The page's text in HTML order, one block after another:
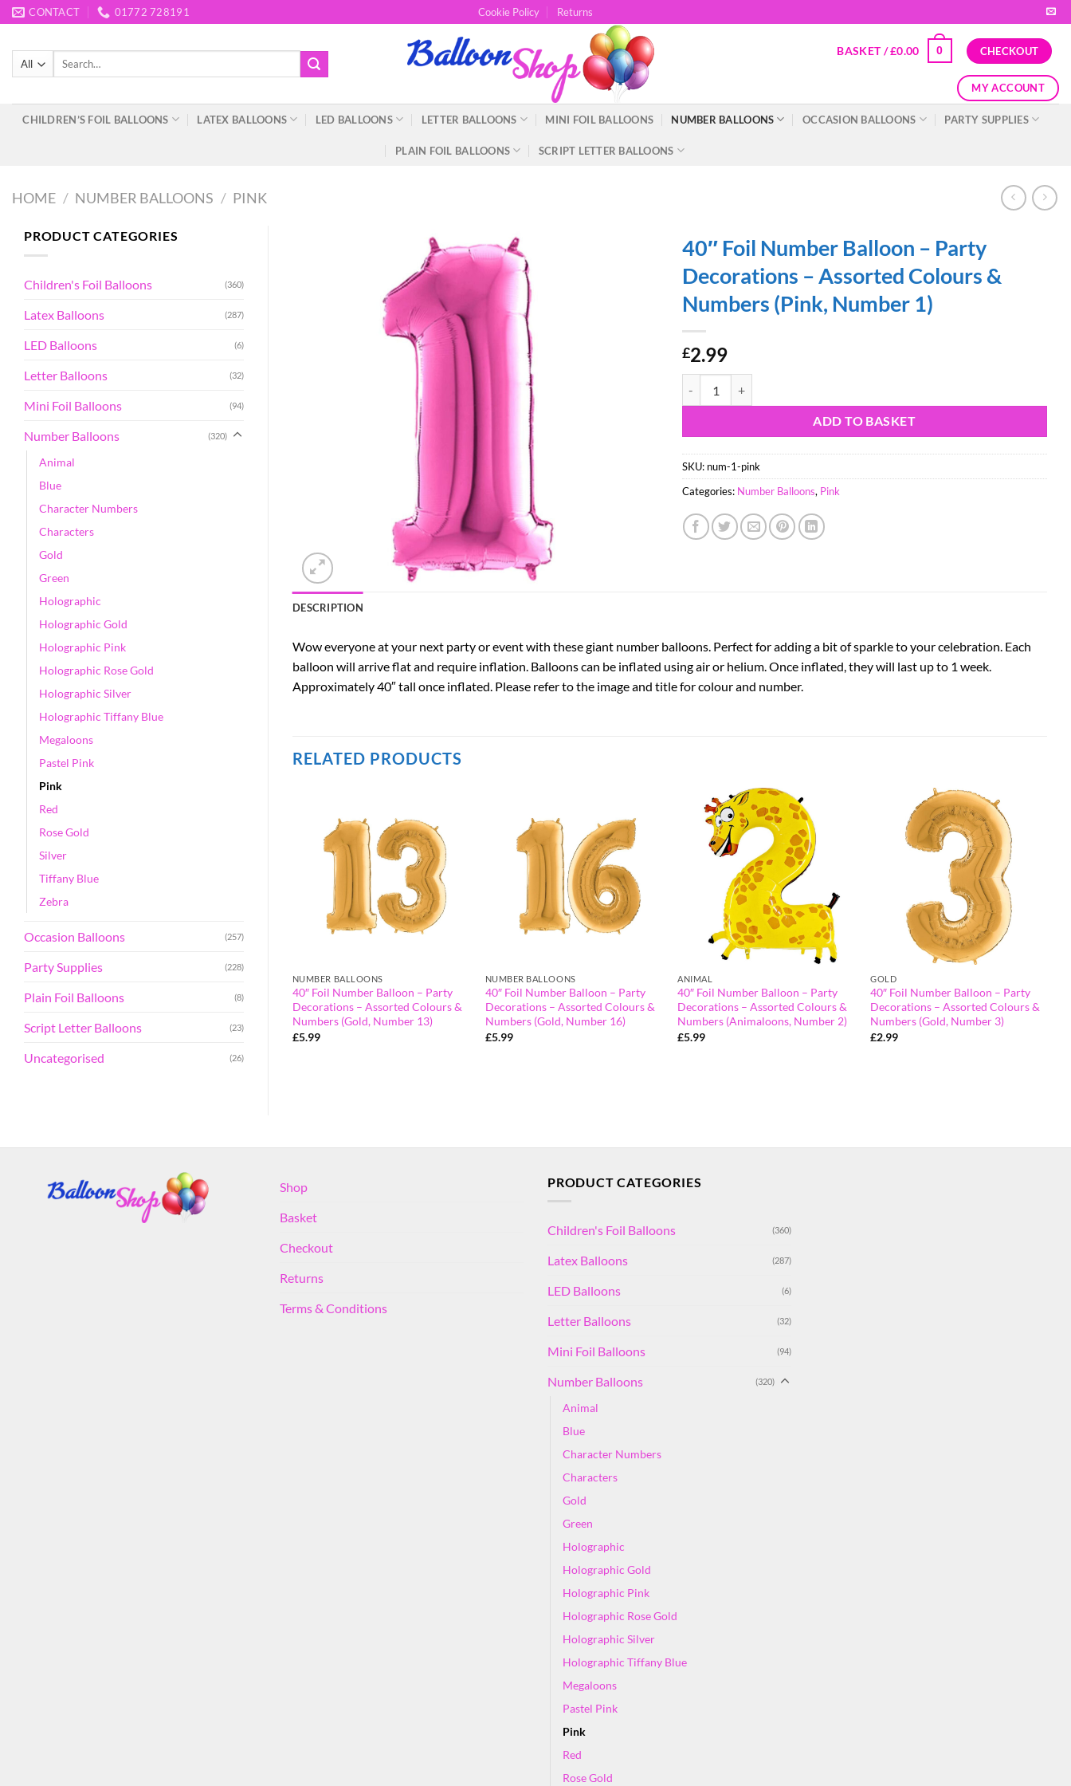
Skip
to
content
CONTACT 01772 728191 Cookie Policy Returns
Search
BASKET /£0.00 0 CHECKOUT
MY ACCOUNT
CHILDREN’S FOIL BALLOONS LATEX BALLOONS LED BALLOONS LETTER BALLOONS MINI FOIL BALLOONS NUMBER BALLOONS OCCASION BALLOONS PARTY SUPPLIES
PLAIN FOIL BALLOONS SCRIPT LETTER BALLOONS
HOME / NUMBER BALLOONS / PINK
PRODUCT CATEGORIES
Children's Foil Balloons (360)
Latex Balloons (287)
LED Balloons (6)
Letter Balloons (32)
Mini Foil Balloons (94)
Number Balloons (320)
Animal
Blue
Character Numbers
Characters
Gold
Green
Holographic
Holographic Gold
Holographic Pink
Holographic Rose Gold
Holographic Silver
Holographic Tiffany Blue
Megaloons
Pastel Pink
Pink
Red
Rose Gold
Silver
Tiffany Blue
Zebra
Occasion Balloons (257)
Party Supplies (228)
Plain Foil Balloons (8)
Script Letter Balloons (23)
Uncategorised (26)
40″ Foil Number Balloon – Party
Decorations – Assorted Colours &
Numbers (Pink, Number 1)
£2.99
ADD TO BASKET
SKU: num-1-pink
Categories: Number Balloons, Pink
DESCRIPTION
Wow everyone at your next party or event with these giant number balloons. Perfect for adding a bit of sparkle to your celebration. Each
balloon will arrive flat and require inflation. Balloons can be inflated using air or helium. Once inflated, they will last up to 1 week.
Approximately 40″ tall once inflated. Please refer to the image and title for colour and number.
RELATED PRODUCTS
NUMBER BALLOONS
40″ Foil Number Balloon – Party
Decorations – Assorted Colours &
Numbers (Gold, Number 13)
£5.99
NUMBER BALLOONS
40″ Foil Number Balloon – Party
Decorations – Assorted Colours &
Numbers (Gold, Number 16)
£5.99
ANIMAL
40″ Foil Number Balloon – Party
Decorations – Assorted Colours &
Numbers (Animaloons, Number 2)
£5.99
GOLD
40″ Foil Number Balloon – Party
Decorations – Assorted Colours &
Numbers (Gold, Number 3)
£2.99
– Party
0)
40″ Foil Number Balloon – Party
Numbers (Blue, Number 70)
£5.99
Shop
Basket
Checkout
Returns
Terms & Conditions
PRODUCT CATEGORIES
Children's Foil Balloons (360)
Latex Balloons (287)
LED Balloons (6)
Letter Balloons (32)
Mini Foil Balloons (94)
Number Balloons (320)
Animal
Blue
Character Numbers
Characters
Gold
Green
Holographic
Holographic Gold
Holographic Pink
Holographic Rose Gold
Holographic Silver
Holographic Tiffany Blue
Megaloons
Pastel Pink
Pink
Red
Rose Gold